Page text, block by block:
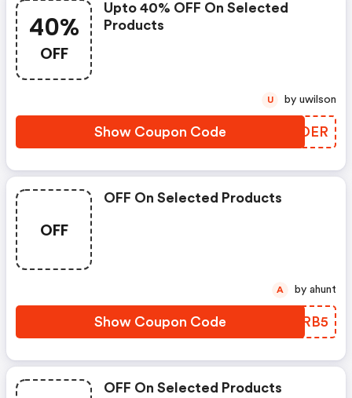
40%
OFF
Upto 40% OFF On Selected
Products
Show Coupon Code CPVDER
U by uwilson
OFF
OFF On Selected Products
Show Coupon Code XSYRB5
A by ahunt
OFF On Selected Products